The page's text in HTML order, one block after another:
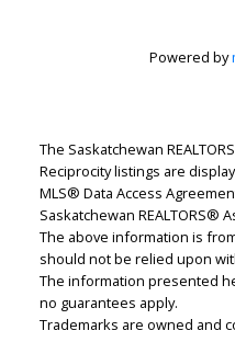
Powered by
The Saskatchewan
Reciprocity listings are
MLS® Data Access
Saskatchewan REALTORS®
The above information is
should not be relied upon
The information presented
no guarantees apply.
Trademarks are owned and